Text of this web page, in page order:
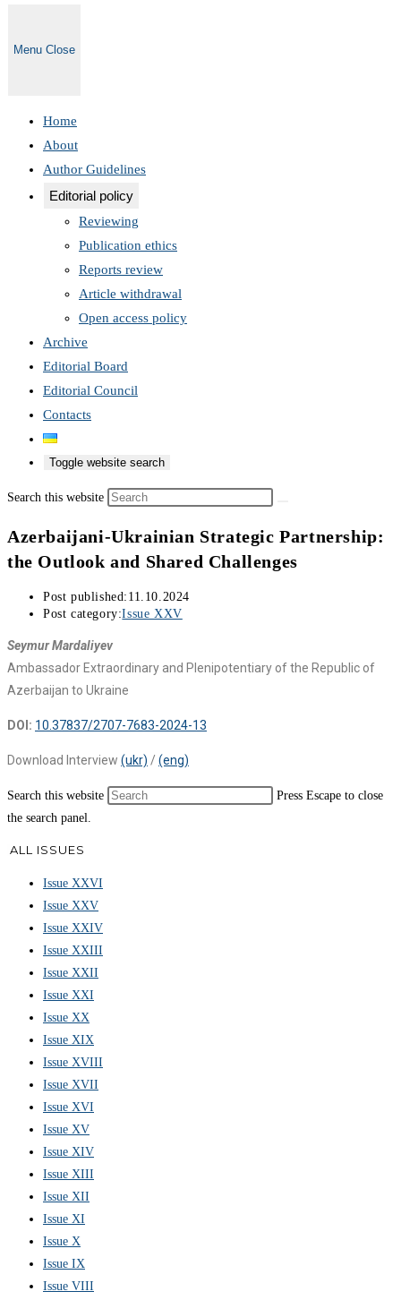
Menu Close
Home
About
Author Guidelines
Editorial policy
Reviewing
Publication ethics
Reports review
Article withdrawal
Open access policy
Archive
Editorial Board
Editorial Council
Contacts
Toggle website search
Search this website
Azerbaijani-Ukrainian Strategic Partnership:
the Outlook and Shared Challenges
Post published: 11.10.2024
Post category:Issue XXV
Seymur Mardaliyev
Ambassador Extraordinary and Plenipotentiary of the Republic of
Azerbaijan to Ukraine
DOI: 10.37837/2707-7683-2024-13
Download Interview (ukr) /(eng)
Search this website
Press Escape to close
the search panel.
ALL ISSUES
Issue XXVI
Issue XXV
Issue XXIV
Issue XXIII
Issue XXII
Issue XXI
Issue XX
Issue XIX
Issue XVIII
Issue XVII
Issue XVI
Issue XV
Issue XIV
Issue XIII
Issue XII
Issue XI
Issue X
Issue IX
Issue VIII